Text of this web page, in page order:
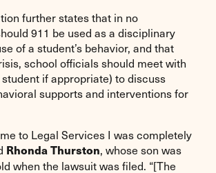
further states that in no
911 be used as a disciplinary
of a student’s behavior, and that
school officials should meet with
if appropriate) to discuss
supports and interventions for
to Legal Services I was completely
Rhonda Thurston, whose son was
when the lawsuit was filed. “[The